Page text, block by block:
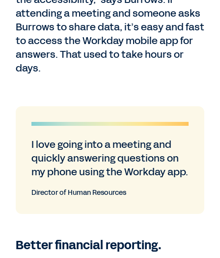
attending a meeting and someone asks
Burrows to share data, it’s easy and fast
to access the Workday mobile app for
answers. That used to take hours or
days.
I love going into a meeting and
quickly answering questions on
my phone using the Workday app.
Director of Human Resources
Better financial reporting.